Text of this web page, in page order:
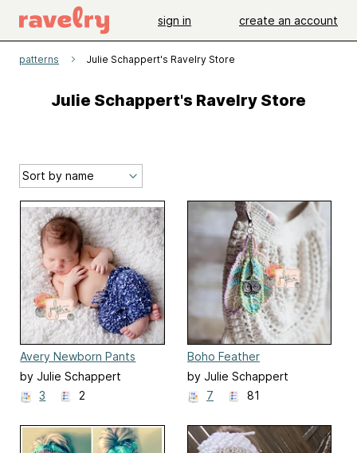
sign in create an account
patterns Julie Schappert's Ravelry Store
Julie Schappert's Ravelry Store
Avery Newborn Pants
by Julie Schappert
3
2
Boho Feather
by Julie Schappert
7
81